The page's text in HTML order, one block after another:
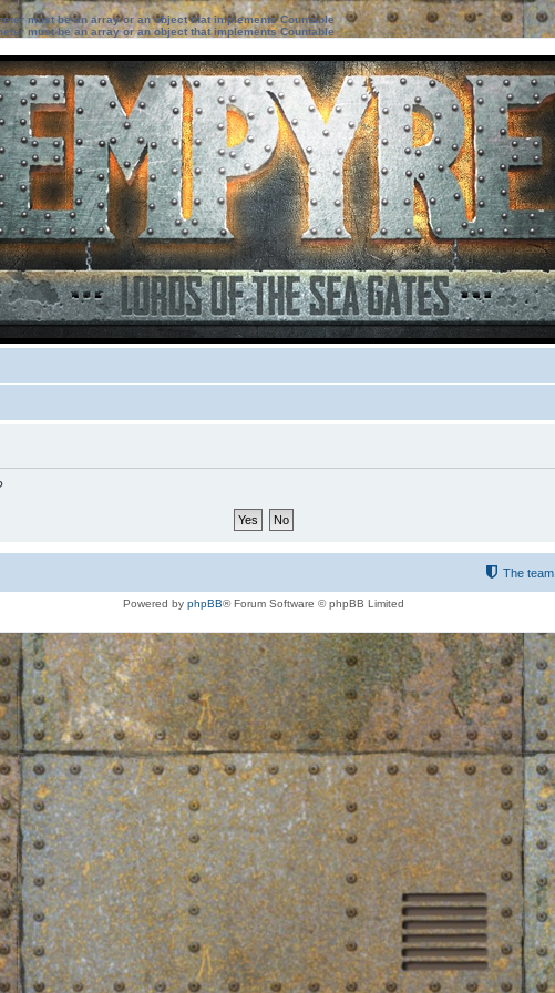
must be an array or an object that implements Countable
must be an array or an object that implements Countable
The team
Powered by phpBB® Forum Software © phpBB Limited